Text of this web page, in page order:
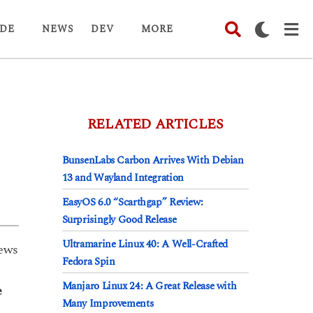
DE NEWS DEV MORE
RELATED ARTICLES
BunsenLabs Carbon Arrives With Debian
13 and Wayland Integration
EasyOS 6.0 “Scarthgap” Review:
Surprisingly Good Release
Ultramarine Linux 40: A Well-Crafted
Fedora Spin
Manjaro Linux 24: A Great Release with
Many Improvements